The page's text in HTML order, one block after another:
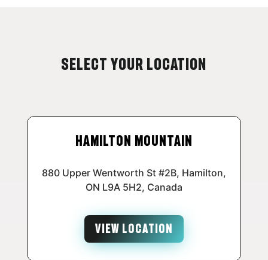
Select Your Location
Hamilton Mountain
880 Upper Wentworth St #2B, Hamilton,
ON L9A 5H2, Canada
VIEW LOCATION